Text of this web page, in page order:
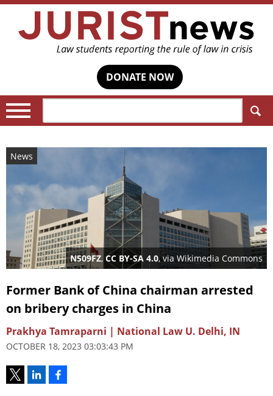
DONATE NOW
News
N509FZ,CC BY-SA 4.0, via Wikimedia Commons
Former Bank of China chairman arrested
on bribery charges in China
Prakhya Tamraparni | National Law U. Delhi, IN
OCTOBER 18, 2023 03:03:43 PM